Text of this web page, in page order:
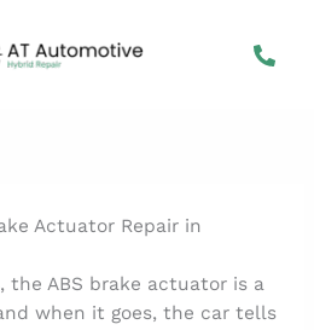
Actuator Repair in
the ABS brake actuator is a
when it goes, the car tells